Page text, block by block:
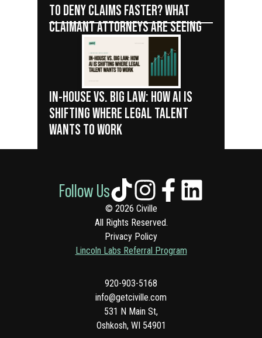
TO DENY CLAIMS FASTER? WHAT
CLAIMANT ATTORNEYS ARE SEEING
IN-HOUSE VS. BIG LAW: HOW AI IS
SHIFTING WHERE LEGAL TALENT
WANTS TO WORK
© 2026 Civille
All Rights Reserved.
Privacy Policy
Lincoln Labs Referral Program
920-903-5168
info@getciville.com
531 N Main St,
Oshkosh, WI 54901
Follow Us